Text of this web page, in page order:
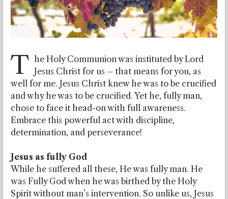
T he Holy Communion was instituted by Lord
Jesus Christ for us – that means for you, as
well for me. Jesus Christ knew he was to be crucified
and why he was to be crucified. Yet he, fully man,
chose to face it head-on with full awareness.
Embrace this powerful act with discipline,
determination, and perseverance!
Jesus as fully God
While he suffered all these, He was fully man. He
was Fully God when he was birthed by the Holy
Spirit without man’s intervention. So unlike us, Jesus